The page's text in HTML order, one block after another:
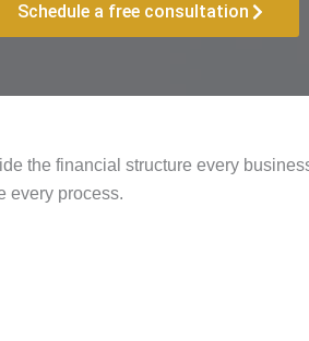
Schedule a free consultation
the financial structure every
every process.